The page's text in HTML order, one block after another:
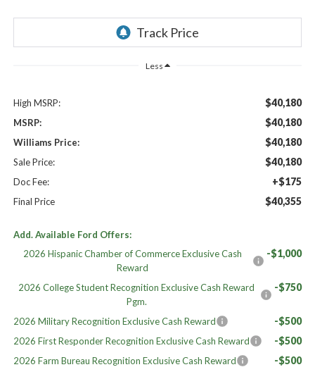
Less
High MSRP: $40,180
MSRP: $40,180
Williams Price: $40,180
Sale Price: $40,180
Doc Fee: +$175
Final Price $40,355
Add. Available Ford Offers:
2026 Hispanic Chamber of Commerce Exclusive Cash
Reward
-$1,000
2026 College Student Recognition Exclusive Cash Reward
Pgm.
-$750
2026 Military Recognition Exclusive Cash Reward -$500
2026 First Responder Recognition Exclusive Cash Reward -$500
2026 Farm Bureau Recognition Exclusive Cash Reward -$500